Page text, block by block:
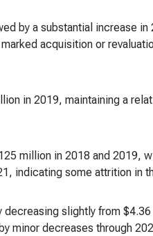
by a substantial increase in
acquisition or
in 2019, maintaining a
million in 2018 and 2019,
indicating some attrition in
slightly from
minor decreases through